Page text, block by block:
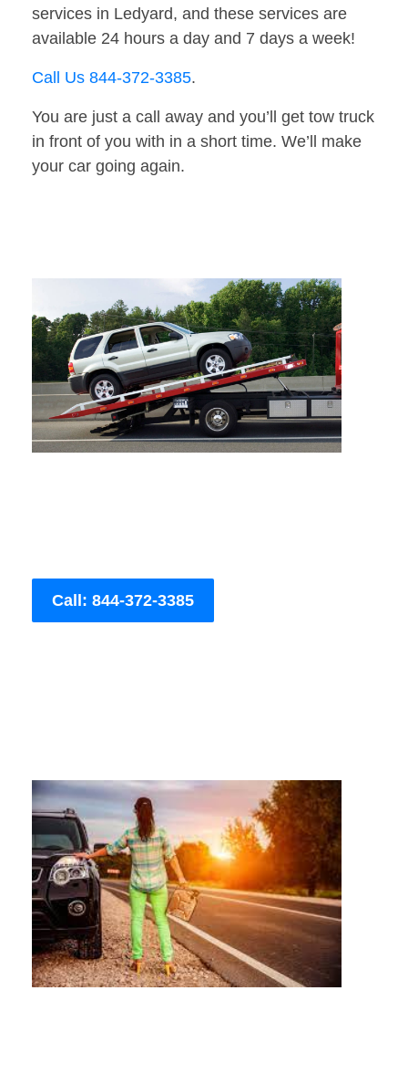
services in Ledyard, and these services are
available 24 hours a day and 7 days a week!
Call Us 844-372-3385.
You are just a call away and you’ll get tow truck
in front of you with in a short time. We’ll make
your car going again.
Call: 844-372-3385